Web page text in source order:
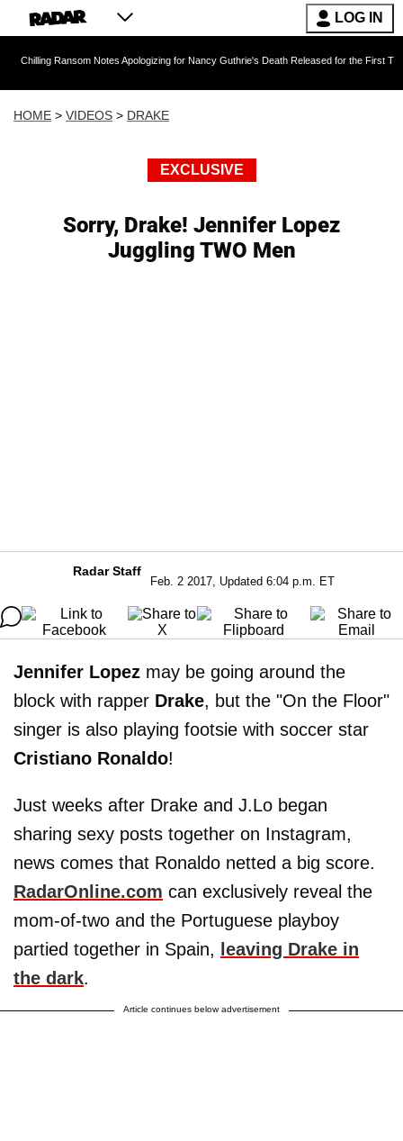
LOG IN
Notes Apologizing for Nancy Guthrie's Death Released for the First Time 6 Months
HOME > VIDEOS > DRAKE
EXCLUSIVE
Sorry, Drake! Jennifer Lopez
Juggling TWO Men
Radar Staff
Feb. 2 2017, Updated 6:04 p.m. ET
Jennifer Lopez may be going around the
block with rapper Drake, but the "On the Floor"
singer is also playing footsie with soccer star
Cristiano Ronaldo!
Just weeks after Drake and J.Lo began
sharing sexy posts together on Instagram,
news comes that Ronaldo netted a big score.
RadarOnline.com can exclusively reveal the
mom-of-two and the Portuguese playboy
partied together in Spain,
leaving Drake in
the dark.
Article continues below advertisement